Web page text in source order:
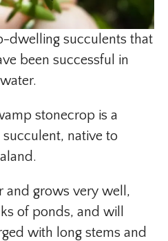
dwelling succulents that
been successful in
stonecrop is a
native to
and grows very well,
of ponds, and will
with long stems and